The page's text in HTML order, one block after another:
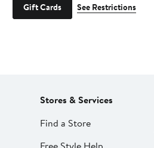
Gift Cards See Restrictions
Stores & Services
Find a Store